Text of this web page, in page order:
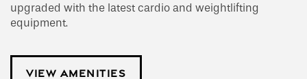
upgraded with the latest cardio and weightlifting
equipment.
VIEW AMENITIES